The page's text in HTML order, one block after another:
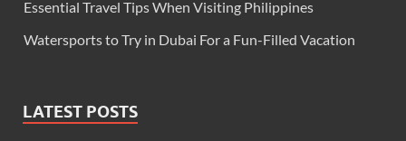
Essential Travel Tips When Visiting Philippines
Watersports to Try in Dubai For a Fun-Filled Vacation
LATEST POSTS